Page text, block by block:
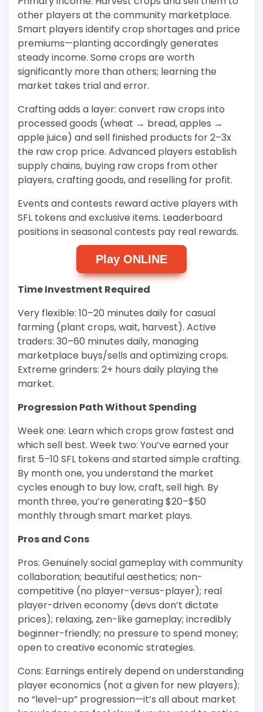
other players at the community marketplace.
Smart players identify crop shortages and price
premiums—planting accordingly generates
steady income. Some crops are worth
significantly more than others; learning the
market takes trial and error.
Crafting adds a layer: convert raw crops into
processed goods (wheat → bread, apples →
apple juice) and sell finished products for 2–3x
the raw crop price. Advanced players establish
supply chains, buying raw crops from other
players, crafting goods, and reselling for profit.
Events and contests reward active players with
SFL tokens and exclusive items. Leaderboard
positions in seasonal contests pay real rewards.
Play ONLINE
Time Investment Required
Very flexible: 10–20 minutes daily for casual
farming (plant crops, wait, harvest). Active
traders: 30–60 minutes daily, managing
marketplace buys/sells and optimizing crops.
Extreme grinders: 2+ hours daily playing the
market.
Progression Path Without Spending
Week one: Learn which crops grow fastest and
which sell best. Week two: You’ve earned your
first 5–10 SFL tokens and started simple crafting.
By month one, you understand the market
cycles enough to buy low, craft, sell high. By
month three, you’re generating $20–$50
monthly through smart market plays.
Pros and Cons
Pros: Genuinely social gameplay with community
collaboration; beautiful aesthetics; non-
competitive (no player-versus-player); real
player-driven economy (devs don’t dictate
prices); relaxing, zen-like gameplay; incredibly
beginner-friendly; no pressure to spend money;
open to creative economic strategies.
Cons: Earnings entirely depend on understanding
player economics (not a given for new players);
no “level-up” progression—it’s all about market